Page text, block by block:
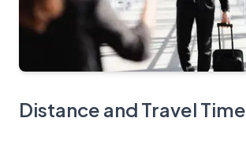
Distance and Travel Time